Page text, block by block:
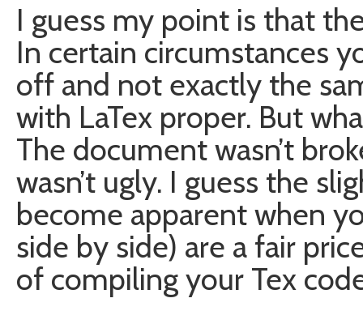
I guess my point is that
In certain circumstances
off and not exactly the
with LaTex proper. But
The document wasn’t
wasn’t ugly. I guess the
become apparent when
side by side) are a fair
of compiling your Tex